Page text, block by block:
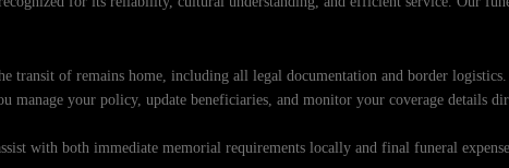
transit of remains home, including all legal documentation and border logistics.
manage your policy, update beneficiaries, and monitor your coverage details
with both immediate memorial requirements locally and final funeral